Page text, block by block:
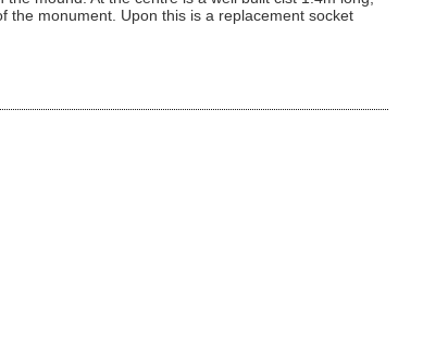
the monument. Upon this is a replacement socket